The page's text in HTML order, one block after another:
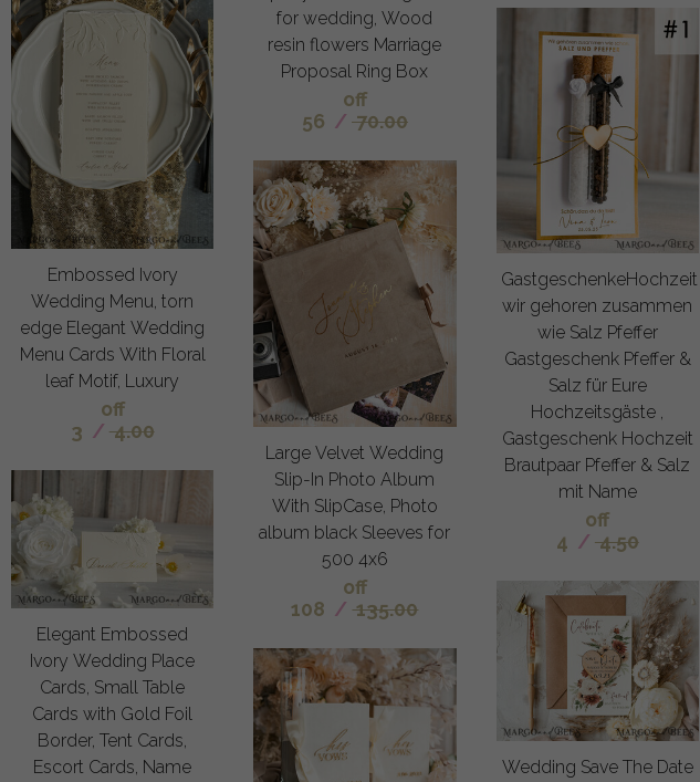
Embossed Ivory
Wedding Menu, torn
edge Elegant Wedding
Menu Cards With Floral
leaf Motif, Luxury
off
3 / 4.00
Elegant Embossed
Ivory Wedding Place
Cards, Small Table
Cards with Gold Foil
Border, Tent Cards,
Escort Cards, Name
for wedding, Wood
resin flowers Marriage
Proposal Ring Box
off
56 / 70.00
Large Velvet Wedding
Slip-In Photo Album
With SlipCase, Photo
album black Sleeves for
500 4x6
off
108 / 135.00
GastgeschenkeHochzeit
wir gehoren zusammen
wie Salz Pfeffer
Gastgeschenk Pfeffer &
Salz für Eure
Hochzeitsgäste ,
Gastgeschenk Hochzeit
Brautpaar Pfeffer & Salz
mit Name
off
4 / 4.50
Wedding Save The Date